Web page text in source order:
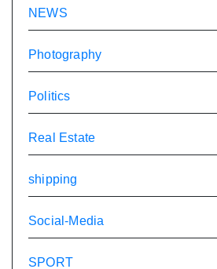
NEWS
Photography
Politics
Real Estate
shipping
Social-Media
SPORT